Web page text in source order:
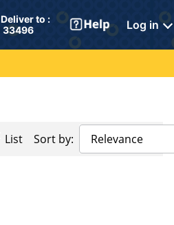
Deliver to :
33496
Log in
List Sort by: Relevance